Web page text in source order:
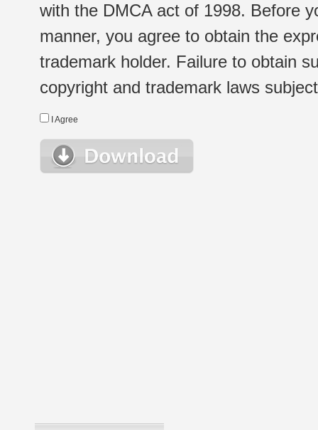
with the DMCA act of 1998. Before
manner, you agree to obtain the
trademark holder. Failure to obtain
copyright and trademark laws
I Agree